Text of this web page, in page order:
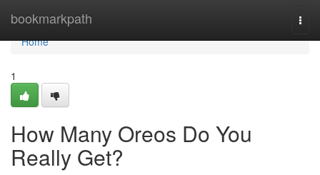
bookmarkpath
Home
Home
1
How Many Oreos Do You
Really Get?